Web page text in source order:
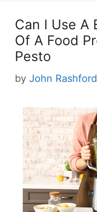
Can I Use A
Of A Food
Pesto
by John Rashford